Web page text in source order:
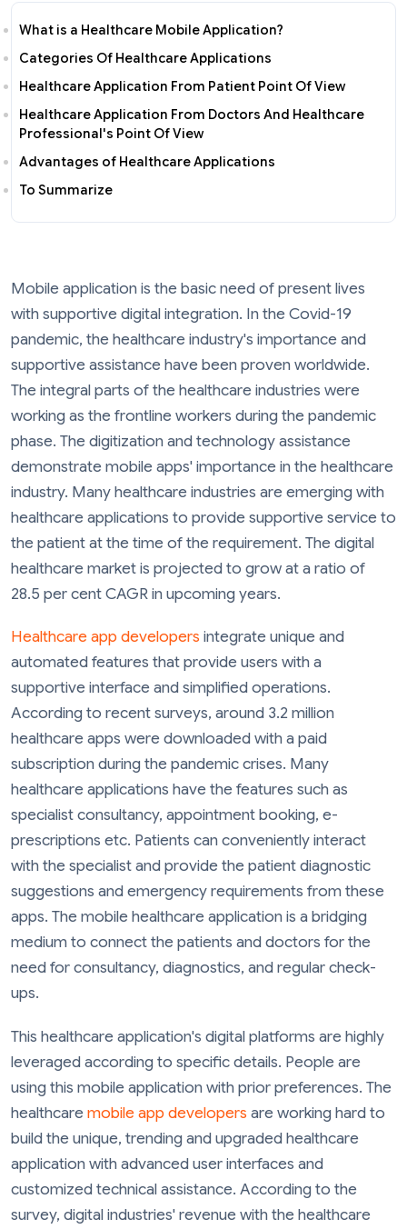
What is a Healthcare Mobile Application?
Categories Of Healthcare Applications
Healthcare Application From Patient Point Of View
Healthcare Application From Doctors And Healthcare
Professional's Point Of View
Advantages of Healthcare Applications
To Summarize
Mobile application is the basic need of present lives
with supportive digital integration. In the Covid-19
pandemic, the healthcare industry's importance and
supportive assistance have been proven worldwide.
The integral parts of the healthcare industries were
working as the frontline workers during the pandemic
phase. The digitization and technology assistance
demonstrate mobile apps' importance in the healthcare
industry. Many healthcare industries are emerging with
healthcare applications to provide supportive service to
the patient at the time of the requirement. The digital
healthcare market is projected to grow at a ratio of
28.5 per cent CAGR in upcoming years.
Healthcare app developers integrate unique and
automated features that provide users with a
supportive interface and simplified operations.
According to recent surveys, around 3.2 million
healthcare apps were downloaded with a paid
subscription during the pandemic crises. Many
healthcare applications have the features such as
specialist consultancy, appointment booking, e-
prescriptions etc. Patients can conveniently interact
with the specialist and provide the patient diagnostic
suggestions and emergency requirements from these
apps. The mobile healthcare application is a bridging
medium to connect the patients and doctors for the
need for consultancy, diagnostics, and regular check-
ups.
This healthcare application's digital platforms are highly
leveraged according to specific details. People are
using this mobile application with prior preferences. The
healthcaremobile app developers are working hard to
build the unique, trending and upgraded healthcare
application with advanced user interfaces and
customized technical assistance. According to the
survey, digital industries' revenue with the healthcare